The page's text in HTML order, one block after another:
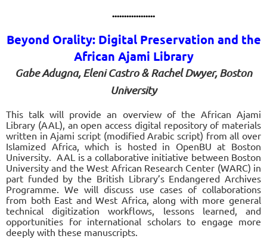
..................
Beyond Orality: Digital Preservation and the
African Ajami Library
Gabe Adugna, Eleni Castro & Rachel Dwyer, Boston
University
This talk will provide an overview of the African Ajami
Library (AAL), an open access digital repository of materials
written in Ajami script (modified Arabic script) from all over
Islamized Africa, which is hosted in OpenBU at Boston
University. AAL is a collaborative initiative between Boston
University and the West African Research Center (WARC) in
part funded by the British Library’s Endangered Archives
Programme. We will discuss use cases of collaborations
from both East and West Africa, along with more general
technical digitization workflows, lessons learned, and
opportunities for international scholars to engage more
deeply with these manuscripts.